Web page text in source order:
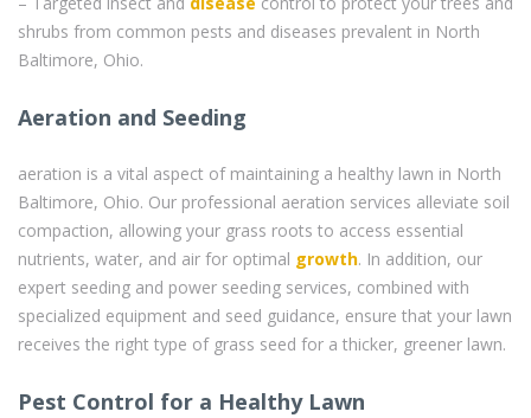
shrubs from common pests and diseases prevalent in North
Baltimore, Ohio.
Aeration and Seeding
aeration is a vital aspect of maintaining a healthy lawn in North
Baltimore, Ohio. Our professional aeration services alleviate soil
compaction, allowing your grass roots to access essential
nutrients, water, and air for optimal growth. In addition, our
expert seeding and power seeding services, combined with
specialized equipment and seed guidance, ensure that your lawn
receives the right type of grass seed for a thicker, greener lawn.
Pest Control for a Healthy Lawn